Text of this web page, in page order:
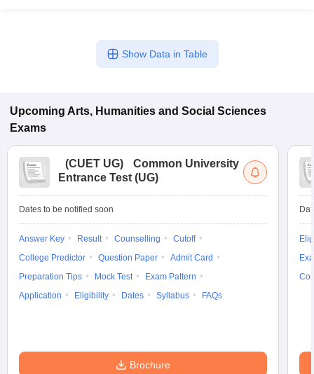
Show Data in Table
Upcoming Arts, Humanities and Social Sciences
Exams
(CUET UG)
Common University
Entrance Test (UG)
Dates to be notified soon
Answer Key Result Counselling
Cutoff
College Predictor
Question Paper
Admit Card
Preparation Tips
Mock Test
Exam Pattern
Application
Eligibility Dates Syllabus FAQs
Brochure